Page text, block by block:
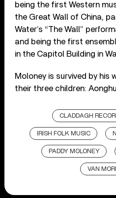
being the first Western
the Great Wall of China,
Water’s “The Wall”
and being the first
in the Capitol Building in
Moloney is survived by his
their three children:
CLADDAGH
IRISH FOLK MUSIC
PADDY MOLONEY
VAN